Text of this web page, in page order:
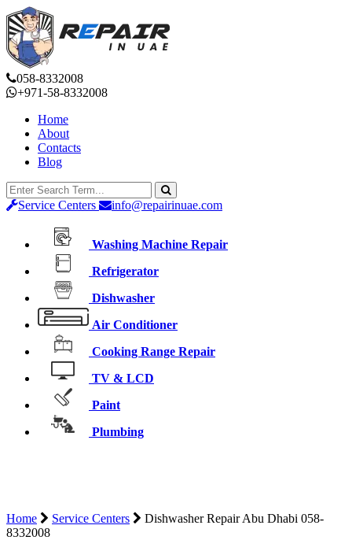
058-8332008
+971-58-8332008
Home
About
Contacts
Blog
Service Centers info@repairinuae.com
Washing Machine Repair
Refrigerator
Dishwasher
Air Conditioner
Cooking Range Repair
TV & LCD
Paint
Plumbing
Home Service Centers
Dishwasher Repair Abu Dhabi 058-
8332008